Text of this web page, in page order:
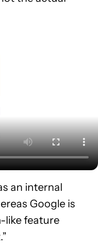
an internal
Google is
like feature